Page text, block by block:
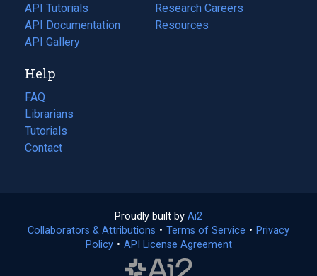
API Tutorials
API Documentation
(opens
in
new
tab)
API Gallery
in
a
Research Careers
(opens
in
Resources
(opens
Help
FAQ
Librarians
Tutorials
Contact
Proudly built by Ai2
in
a
Collaborators & Attributions • Terms of Service (opens
• Privacy
Policy(opens
• API License Agreement